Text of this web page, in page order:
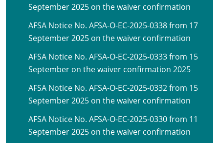
September 2025 on the waiver confirmation
AFSA Notice No. AFSA-O-EC-2025-0338 from 17
September 2025 on the waiver confirmation
AFSA Notice No. AFSA-O-EC-2025-0333 from 15
September on the waiver confirmation 2025
AFSA Notice No. AFSA-O-EC-2025-0332 from 15
September 2025 on the waiver confirmation
AFSA Notice No. AFSA-O-EC-2025-0330 from 11
September 2025 on the waiver confirmation